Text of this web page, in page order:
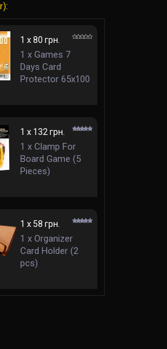
1 x 80 грн.
1 x Games 7
Days Card
Protector 65x100
1 x 132 грн.
1 x Clamp For
Board Game (5
Pieces)
1 x 58 грн.
1 x Organizer
Card Holder (2
pcs)